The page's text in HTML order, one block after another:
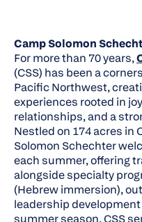
Camp Solomon
For more than 70 years,
(CSS) has been a
Pacific Northwest,
experiences rooted in
relationships, and a
Nestled on 174 acres in
Solomon Schechter
each summer, offering
alongside specialty
(Hebrew immersion),
leadership
summer season, CSS